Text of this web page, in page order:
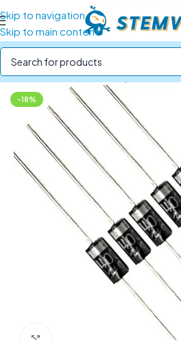
Skip to navigation
Skip to main content
Home/Electronics Components/
-18%